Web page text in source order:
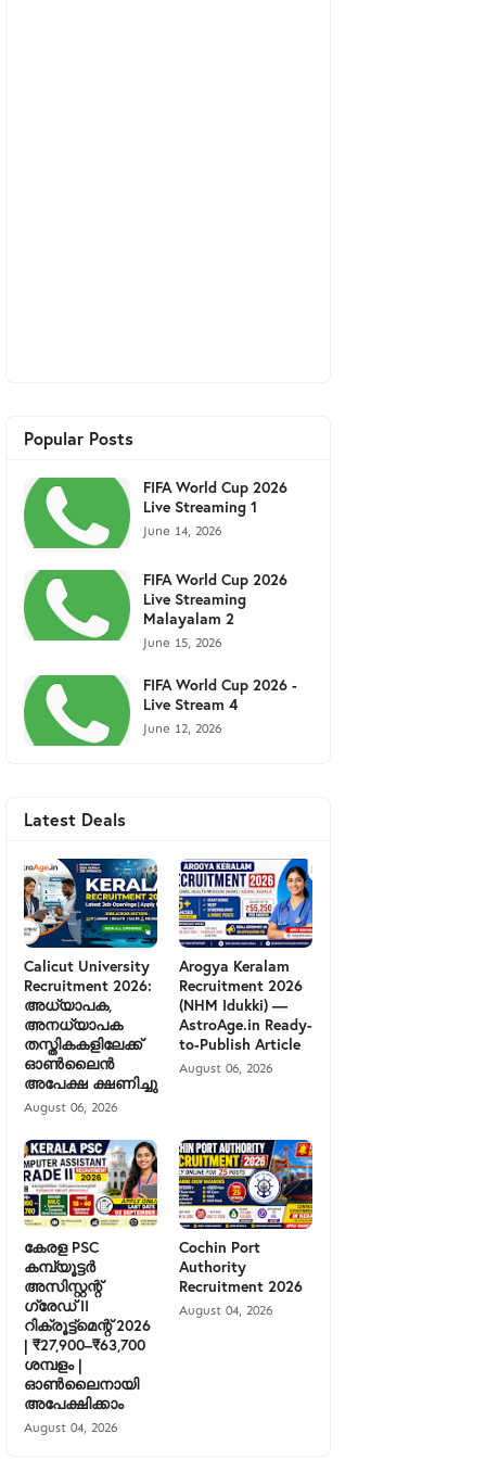
Popular Posts
FIFA World Cup 2026
Live Streaming 1
June 14, 2026
FIFA World Cup 2026
Live Streaming
Malayalam 2
June 15, 2026
FIFA World Cup 2026 -
Live Stream 4
June 12, 2026
Latest Deals
Calicut University
Recruitment 2026:
അധ്യാപക,
അനധ്യാപക
തസ്തികകളിലേക്ക്
ഓൺലൈൻ
അപേക്ഷ ക്ഷണിച്ചു
August 06, 2026
Arogya Keralam
Recruitment 2026
(NHM Idukki) —
AstroAge.in Ready-
to-Publish Article
August 06, 2026
കേരള PSC
കമ്പ്യൂട്ടർ
അസിസ്റ്റന്റ്
ഗ്രേഡ് II
റിക്രൂട്ട്മെന്റ് 2026
| ₹27,900–₹63,700
ശമ്പളം |
ഓൺലൈനായി
അപേക്ഷിക്കാം
August 04, 2026
Cochin Port
Authority
Recruitment 2026
August 04, 2026